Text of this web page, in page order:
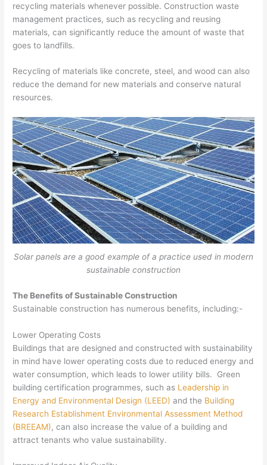
recycling materials whenever possible. Construction waste
management practices, such as recycling and reusing
materials, can significantly reduce the amount of waste that
goes to landfills.
Recycling of materials like concrete, steel, and wood can also
reduce the demand for new materials and conserve natural
resources.
Solar panels are a good example of a practice used in modern
sustainable construction
The Benefits of Sustainable Construction
Sustainable construction has numerous benefits, including:-
Lower Operating Costs
Buildings that are designed and constructed with sustainability
in mind have lower operating costs due to reduced energy and
water consumption, which leads to lower utility bills. Green
building certification programmes, such as Leadership in
Energy and Environmental Design (LEED) and the Building
Research Establishment Environmental Assessment Method
(BREEAM), can also increase the value of a building and
attract tenants who value sustainability.